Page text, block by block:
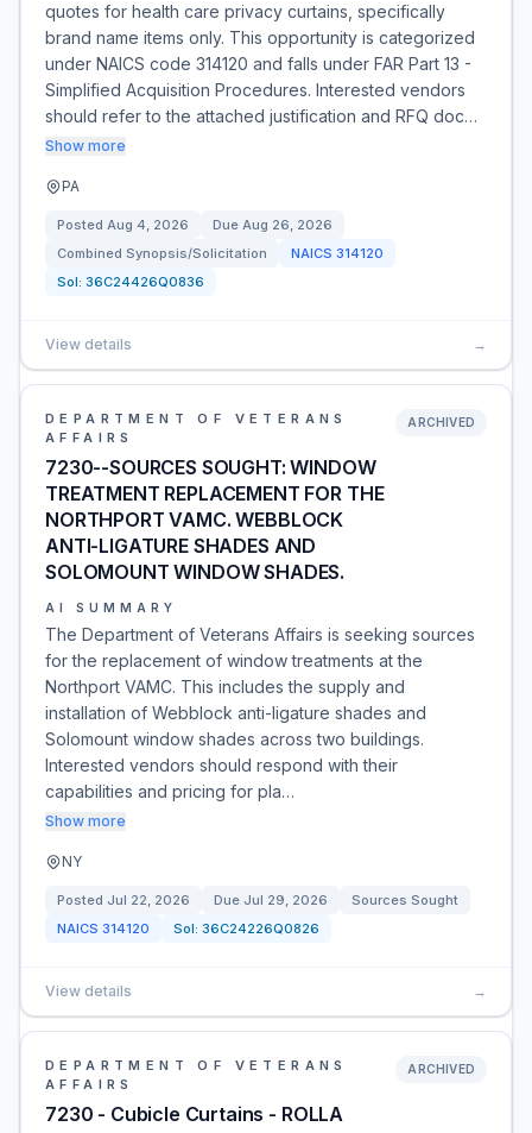
quotes for health care privacy curtains, specifically
brand name items only. This opportunity is categorized
under NAICS code 314120 and falls under FAR Part 13 -
Simplified Acquisition Procedures. Interested vendors
should refer to the attached justification and RFQ doc…
Show more
PA
Posted Aug 4, 2026 Due Aug 26, 2026
Combined Synopsis/Solicitation
NAICS 314120
Sol: 36C24426Q0836
View details →
DEPARTMENT OF VETERANS
AFFAIRS
7230--SOURCES SOUGHT: WINDOW
TREATMENT REPLACEMENT FOR THE
NORTHPORT VAMC. WEBBLOCK
ANTI-LIGATURE SHADES AND
SOLOMOUNT WINDOW SHADES.
ARCHIVED
AI SUMMARY
The Department of Veterans Affairs is seeking sources
for the replacement of window treatments at the
Northport VAMC. This includes the supply and
installation of Webblock anti-ligature shades and
Solomount window shades across two buildings.
Interested vendors should respond with their
capabilities and pricing for pla…
Show more
NY
Posted Jul 22, 2026 Due Jul 29, 2026
Sources Sought
NAICS 314120 Sol: 36C24226Q0826
View details →
DEPARTMENT OF VETERANS
AFFAIRS
7230 - Cubicle Curtains - ROLLA
ARCHIVED